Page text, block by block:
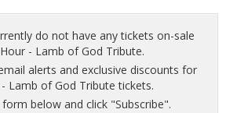
do not have any tickets on-sale
- Lamb of God Tribute.
alerts and exclusive discounts for
Lamb of God Tribute tickets.
below and click "Subscribe".